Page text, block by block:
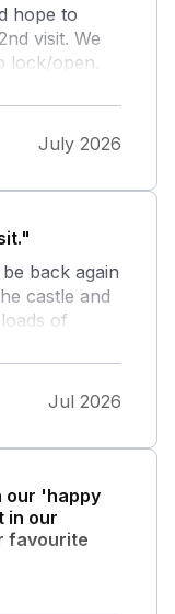
hope to
visit. We
lock/open.
so we were
our bottles
with rubbish
the gifts
July 2026
back again
castle and
of
visits by 3
apples.
Jul 2026
our 'happy
in our
favourite
hot as we